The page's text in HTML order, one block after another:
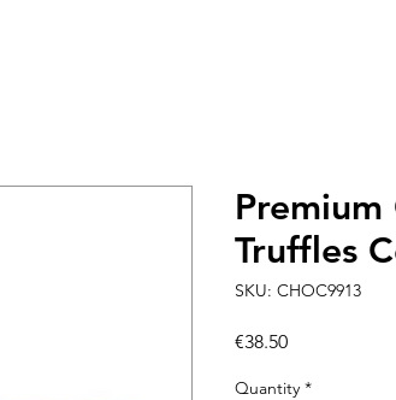
Truffles
SKU: CHOC9913
€38.50Price
Quantity *